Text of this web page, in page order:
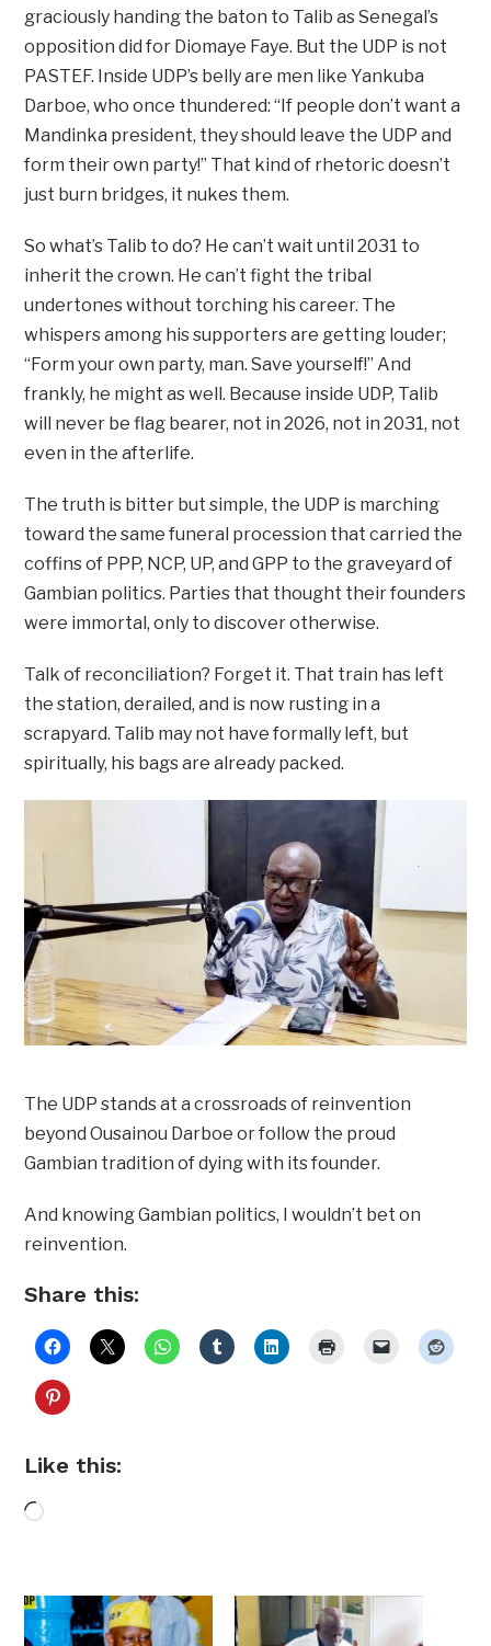
graciously handing the baton to Talib as Senegal’s
opposition did for Diomaye Faye. But the UDP is not
PASTEF. Inside UDP’s belly are men like Yankuba
Darboe, who once thundered: “If people don’t want a
Mandinka president, they should leave the UDP and
form their own party!” That kind of rhetoric doesn’t
just burn bridges, it nukes them.
So what’s Talib to do? He can’t wait until 2031 to
inherit the crown. He can’t fight the tribal
undertones without torching his career. The
whispers among his supporters are getting louder;
“Form your own party, man. Save yourself!” And
frankly, he might as well. Because inside UDP, Talib
will never be flag bearer, not in 2026, not in 2031, not
even in the afterlife.
The truth is bitter but simple, the UDP is marching
toward the same funeral procession that carried the
coffins of PPP, NCP, UP, and GPP to the graveyard of
Gambian politics. Parties that thought their founders
were immortal, only to discover otherwise.
Talk of reconciliation? Forget it. That train has left
the station, derailed, and is now rusting in a
scrapyard. Talib may not have formally left, but
spiritually, his bags are already packed.
The UDP stands at a crossroads of reinvention
beyond Ousainou Darboe or follow the proud
Gambian tradition of dying with its founder.
And knowing Gambian politics, I wouldn’t bet on
reinvention.
Share this:
Like this:
Loading…